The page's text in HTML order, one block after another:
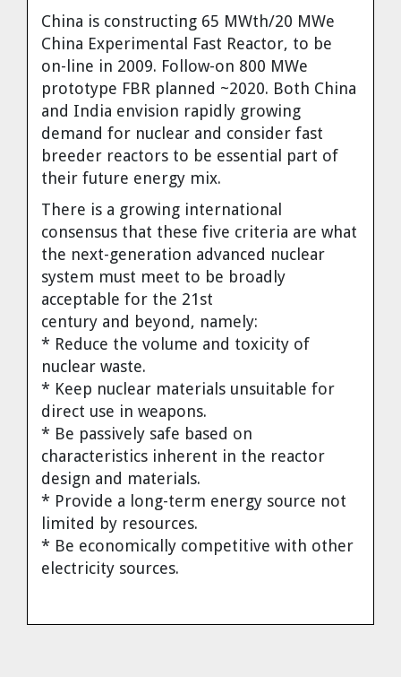
China is constructing 65 MWth/20 MWe
China Experimental Fast Reactor, to be
on-line in 2009. Follow-on 800 MWe
prototype FBR planned ~2020. Both China
and India envision rapidly growing
demand for nuclear and consider fast
breeder reactors to be essential part of
their future energy mix.
There is a growing international
consensus that these five criteria are what
the next-generation advanced nuclear
system must meet to be broadly
acceptable for the 21st
century and beyond, namely:
* Reduce the volume and toxicity of
nuclear waste.
* Keep nuclear materials unsuitable for
direct use in weapons.
* Be passively safe based on
characteristics inherent in the reactor
design and materials.
* Provide a long-term energy source not
limited by resources.
* Be economically competitive with other
electricity sources.